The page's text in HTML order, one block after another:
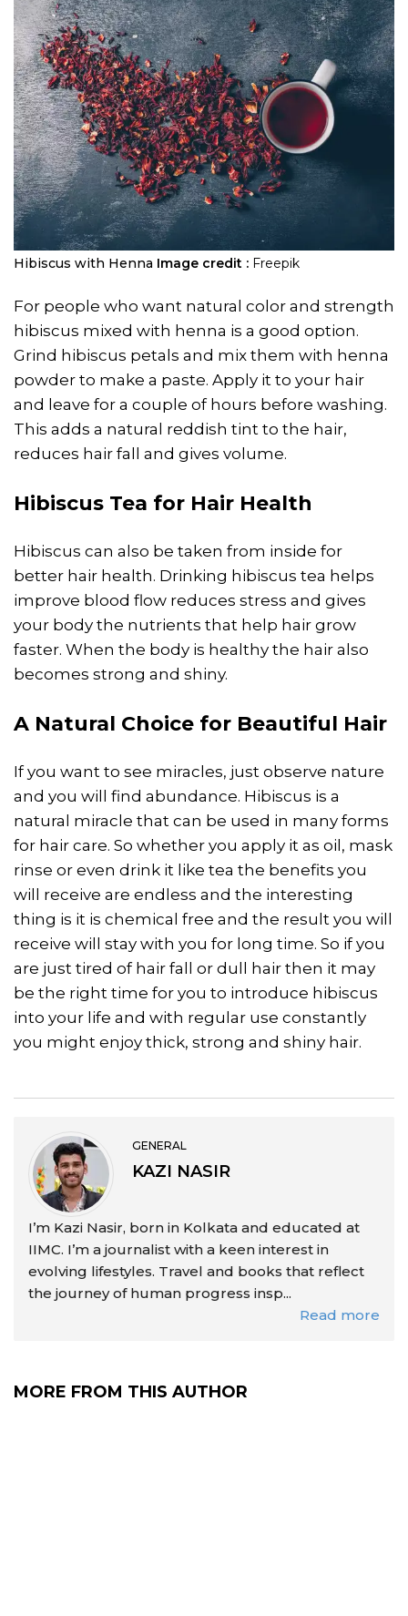
Hibiscus with Henna Image credit : Freepik
For people who want natural color and strength
hibiscus mixed with henna is a good option.
Grind hibiscus petals and mix them with henna
powder to make a paste. Apply it to your hair
and leave for a couple of hours before washing.
This adds a natural reddish tint to the hair,
reduces hair fall and gives volume.
Hibiscus Tea for Hair Health
Hibiscus can also be taken from inside for
better hair health. Drinking hibiscus tea helps
improve blood flow reduces stress and gives
your body the nutrients that help hair grow
faster. When the body is healthy the hair also
becomes strong and shiny.
A Natural Choice for Beautiful Hair
If you want to see miracles, just observe nature
and you will find abundance. Hibiscus is a
natural miracle that can be used in many forms
for hair care. So whether you apply it as oil, mask
rinse or even drink it like tea the benefits you
will receive are endless and the interesting
thing is it is chemical free and the result you will
receive will stay with you for long time. So if you
are just tired of hair fall or dull hair then it may
be the right time for you to introduce hibiscus
into your life and with regular use constantly
you might enjoy thick, strong and shiny hair.
GENERAL
KAZI NASIR
I’m Kazi Nasir, born in Kolkata and educated at
IIMC. I’m a journalist with a keen interest in
evolving lifestyles. Travel and books that reflect
the journey of human progress insp...
Read more
MORE FROM THIS AUTHOR